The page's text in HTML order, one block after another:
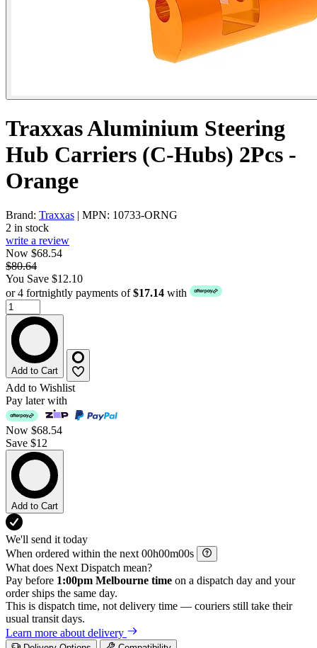
Traxxas Aluminium Steering
Hub Carriers (C-Hubs) 2Pcs -
Orange
Brand: Traxxas | MPN: 10733-ORNG
2 in stock
write a review
Now $68.54
$80.64
You Save $12.10
or 4 fortnightly payments of$17.14 with
Add to Cart
Add to Wishlist
Pay later with
Now $68.54
Save $12
Add to Cart
We'll send it today
When ordered within the next
h m
s
What does Next Dispatch mean?
Pay before 1:00pm Melbourne time on a dispatch day and your
order ships the same day.
This is dispatch time, not delivery time — couriers still take their
usual transit days.
Learn more about delivery